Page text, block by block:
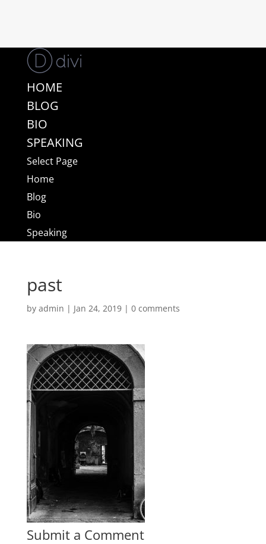
HOME
BLOG
BIO
SPEAKING
Select Page
Home
Blog
Bio
Speaking
past
by admin | Jan 24, 2019| 0 comments
Submit a Comment